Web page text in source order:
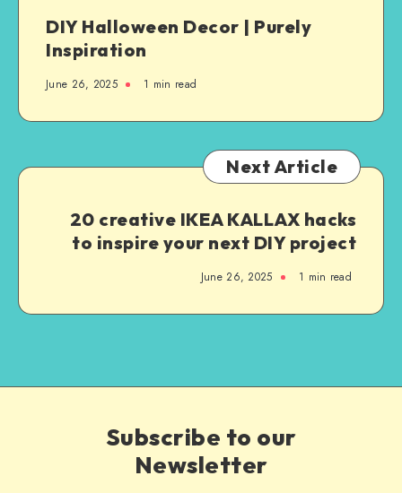
DIY Halloween Decor | Purely
Inspiration
June 26, 2025 1 min read
Next Article
20 creative IKEA KALLAX hacks
to inspire your next DIY project
June 26, 2025 1 min read
Subscribe to our
Newsletter